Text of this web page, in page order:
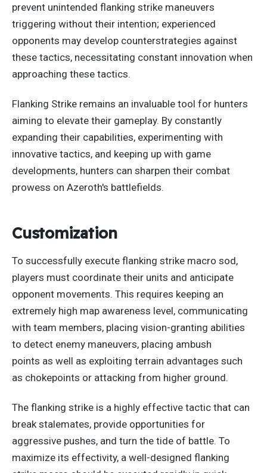
prevent unintended flanking strike maneuvers
triggering without their intention; experienced
opponents may develop counterstrategies against
these tactics, necessitating constant innovation when
approaching these tactics.
Flanking Strike remains an invaluable tool for hunters
aiming to elevate their gameplay. By constantly
expanding their capabilities, experimenting with
innovative tactics, and keeping up with game
developments, hunters can sharpen their combat
prowess on Azeroth's battlefields.
Customization
To successfully execute flanking strike macro sod,
players must coordinate their units and anticipate
opponent movements. This requires keeping an
extremely high map awareness level, communicating
with team members, placing vision-granting abilities
to detect enemy maneuvers, placing ambush
points as well as exploiting terrain advantages such
as chokepoints or attacking from higher ground.
The flanking strike is a highly effective tactic that can
break stalemates, provide opportunities for
aggressive pushes, and turn the tide of battle. To
maximize its effectivity, a well-designed flanking